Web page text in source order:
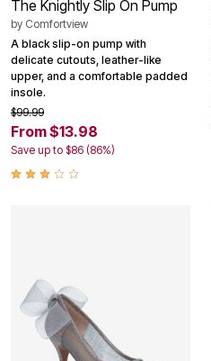
The Knightly Slip On Pump
by Comfortview
A black slip-on pump with
delicate cutouts, leather-like
upper, and a comfortable padded
insole.
$99.99
From $13.98
Save up to $86 (86%)